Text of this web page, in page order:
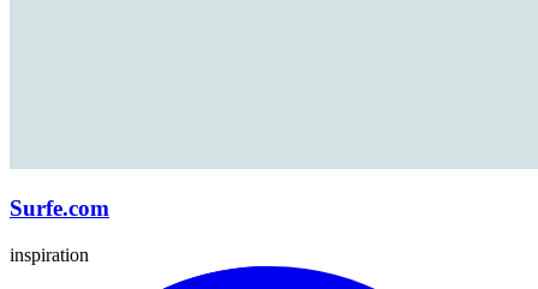
Surfe.com
inspiration